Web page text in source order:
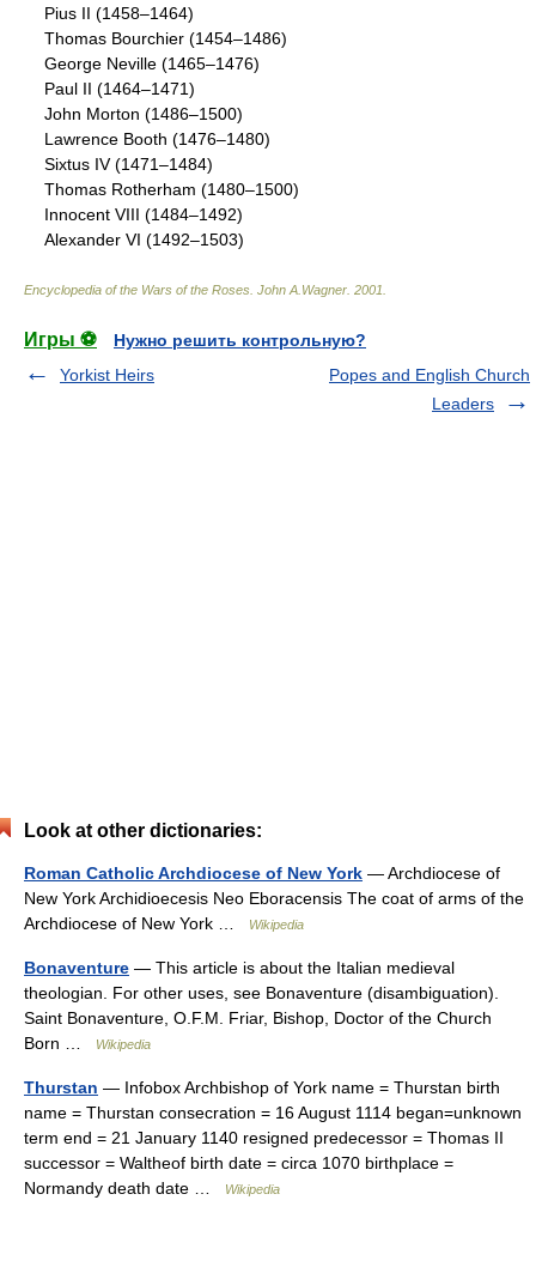
Pius II (1458–1464)
Thomas Bourchier (1454–1486)
George Neville (1465–1476)
Paul II (1464–1471)
John Morton (1486–1500)
Lawrence Booth (1476–1480)
Sixtus IV (1471–1484)
Thomas Rotherham (1480–1500)
Innocent VIII (1484–1492)
Alexander VI (1492–1503)
Encyclopedia of the Wars of the Roses John A.Wagner 2001
Игры ⚽
Нужно решить контрольную?
Yorkist Heirs
Popes and English Church
Leaders
Look at other dictionaries:
Roman Catholic Archdiocese of New York — Archdiocese of
New York Archidioecesis Neo Eboracensis The coat of arms of the
Archdiocese of New York …
Wikipedia
Bonaventure — This article is about the Italian medieval
theologian. For other uses, see Bonaventure (disambiguation).
Saint Bonaventure, O.F.M. Friar, Bishop, Doctor of the Church
Born …
Wikipedia
Thurstan — Infobox Archbishop of York name = Thurstan birth
name = Thurstan consecration = 16 August 1114 began=unknown
term end = 21 January 1140 resigned predecessor = Thomas II
successor = Waltheof birth date = circa 1070 birthplace =
Normandy death date …
Wikipedia